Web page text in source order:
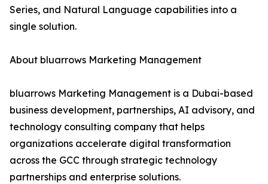
Series, and Natural Language capabilities into a
single solution.
About bluarrows Marketing Management
bluarrows Marketing Management is a Dubai-based
business development, partnerships, AI advisory, and
technology consulting company that helps
organizations accelerate digital transformation
across the GCC through strategic technology
partnerships and enterprise solutions.